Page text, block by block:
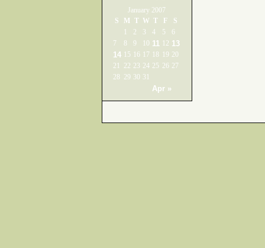
January 2007
S
M T W T F S
Apr »
2 3 4 5
6
7
8 9 10 11 12 13
14
15 16 17 18 19 20
21
22 23 24 25 26 27
28
29 30 31